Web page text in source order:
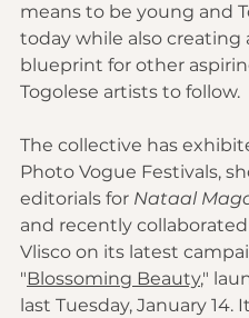
means to be young and
today while also creating
blueprint for other
Togolese artists to follow.
The collective has
Photo Vogue Festivals,
editorials for Nataal
and recently
Vlisco on its latest
"Blossoming Beauty,"
last Tuesday, January 14.